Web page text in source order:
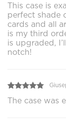
This case is
perfect shade
cards and all
is my third
is upgraded,
notch!
The case was